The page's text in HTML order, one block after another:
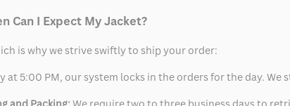
Can I Expect My Jacket?
is why we strive swiftly to ship your order:
at 5:00 PM, our system locks in the orders for the day.